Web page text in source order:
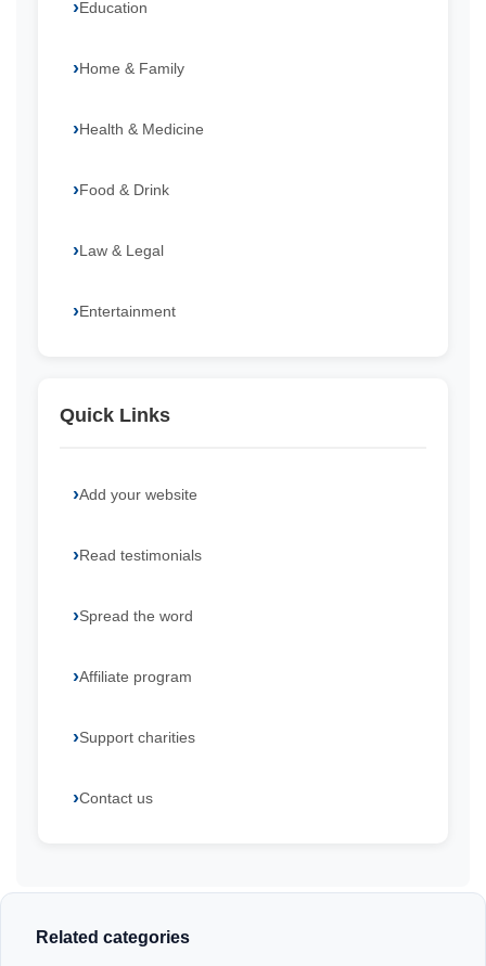
Education
Home & Family
Health & Medicine
Food & Drink
Law & Legal
Entertainment
Quick Links
Add your website
Read testimonials
Spread the word
Affiliate program
Support charities
Contact us
Related categories